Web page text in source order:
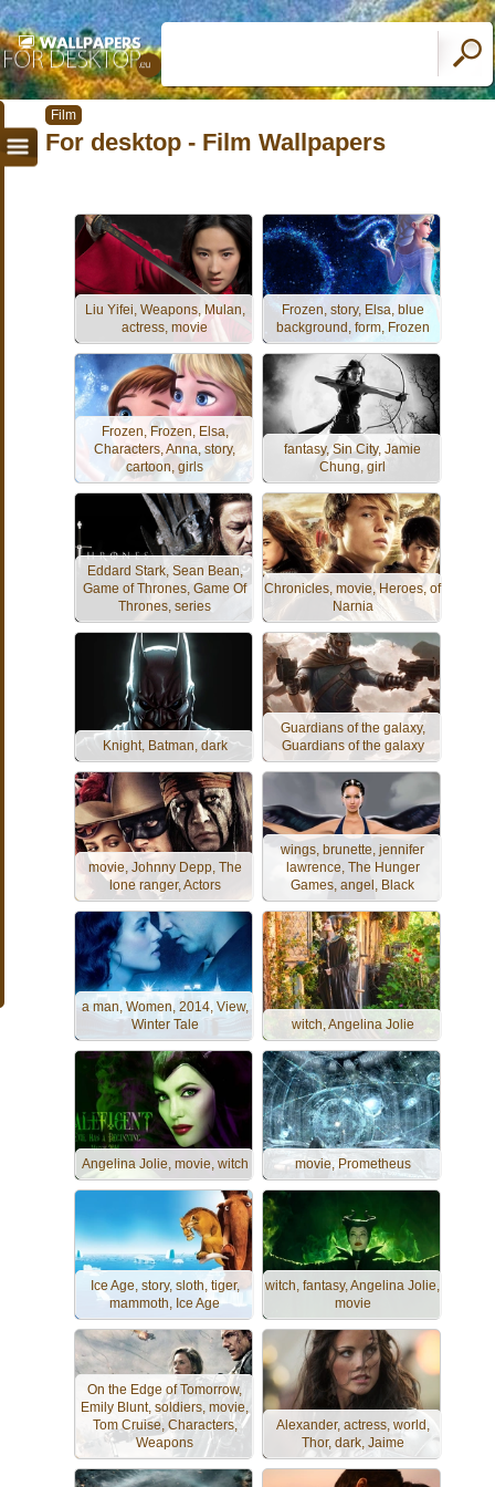
Film
For desktop - Film Wallpapers
Liu Yifei, Weapons, Mulan,
actress, movie
Frozen, story, Elsa, blue
background, form, Frozen
Frozen, Frozen, Elsa,
Characters, Anna, story,
cartoon, girls
fantasy, Sin City, Jamie
Chung, girl
Eddard Stark, Sean Bean,
Game of Thrones, Game Of
Thrones, series
Chronicles, movie, Heroes, of
Narnia
Knight, Batman, dark
Guardians of the galaxy,
Guardians of the galaxy
movie, Johnny Depp, The
lone ranger, Actors
wings, brunette, jennifer
lawrence, The Hunger
Games, angel, Black
a man, Women, 2014, View,
Winter Tale
witch, Angelina Jolie
Angelina Jolie, movie, witch movie, Prometheus
Ice Age, story, sloth, tiger,
mammoth, Ice Age
witch, fantasy, Angelina Jolie,
movie
On the Edge of Tomorrow,
Emily Blunt, soldiers, movie,
Tom Cruise, Characters,
Weapons
Alexander, actress, world,
Thor, dark, Jaime